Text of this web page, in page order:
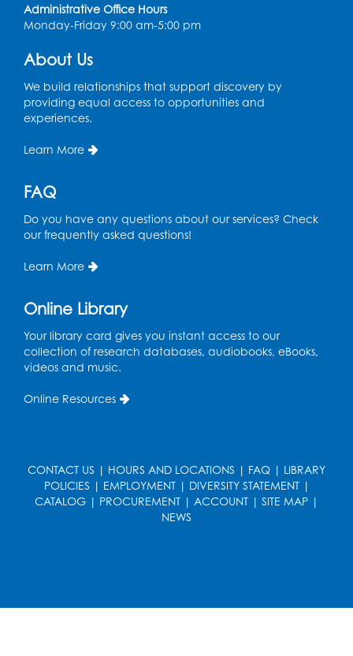
Large Meeting Room
True Crime Book Discussion: "A Death on
W Street" by Andy Kroll.- Held in Large
Meeting Room
Large Meeting Room
Kids Create: Strange Creatures
Large Meeting Room
Coding: Zumi Robot Cars- Presented by
STEAM Forward! Academy Foundation
Sat, Aug 22, 11:00am - 12:30pm
Large Meeting Room
Mon, Aug 24, 11:00am - 11:30am
Large Meeting Room
Register
Administrative Office Hours
Monday-Friday 9:00 am-5:00 pm
About Us
We build relationships that support discovery by
providing equal access to opportunities and
experiences.
Learn More
FAQ
Do you have any questions about our services? Check
our frequently asked questions!
Learn More
Online Library
Your library card gives you instant access to our
collection of research databases, audiobooks, eBooks,
videos and music.
Online Resources
CONTACT US | HOURS AND LOCATIONS | FAQ | LIBRARY
POLICIES | EMPLOYMENT| DIVERSITY STATEMENT|
CATALOG | PROCUREMENT | ACCOUNT | SITE MAP |
NEWS